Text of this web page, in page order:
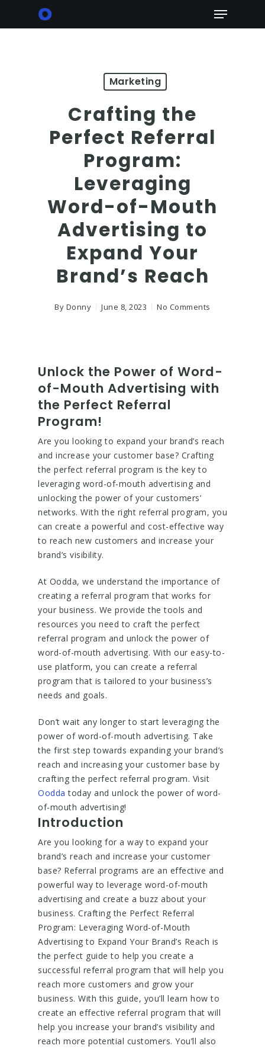
Menu
Marketing
Crafting the
Perfect Referral
Program:
Leveraging
Word-of-Mouth
Advertising to
Expand Your
Brand’s Reach
By Donny June 8, 2023 No Comments
Unlock the Power of Word-
of-Mouth Advertising with
the Perfect Referral
Program!
Are you looking to expand your brand’s reach
and increase your customer base? Crafting
the perfect referral program is the key to
leveraging word-of-mouth advertising and
unlocking the power of your customers’
networks. With the right referral program, you
can create a powerful and cost-effective way
to reach new customers and increase your
brand’s visibility.
At Oodda, we understand the importance of
creating a referral program that works for
your business. We provide the tools and
resources you need to craft the perfect
referral program and unlock the power of
word-of-mouth advertising. With our easy-to-
use platform, you can create a referral
program that is tailored to your business’s
needs and goals.
Don’t wait any longer to start leveraging the
power of word-of-mouth advertising. Take
the first step towards expanding your brand’s
reach and increasing your customer base by
crafting the perfect referral program. Visit
Oodda today and unlock the power of word-
of-mouth advertising!
Introduction
Are you looking for a way to expand your
brand’s reach and increase your customer
base? Referral programs are an effective and
powerful way to leverage word-of-mouth
advertising and create a buzz about your
business. Crafting the Perfect Referral
Program: Leveraging Word-of-Mouth
Advertising to Expand Your Brand’s Reach is
the perfect guide to help you create a
successful referral program that will help you
reach more customers and grow your
business. With this guide, you’ll learn how to
create an effective referral program that will
help you increase your brand’s visibility and
reach more potential customers. You’ll also